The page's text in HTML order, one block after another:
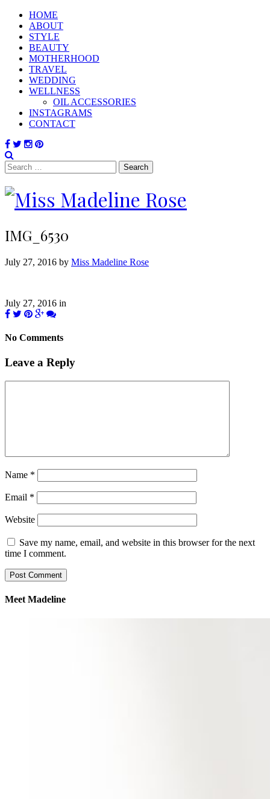
HOME
ABOUT
STYLE
BEAUTY
MOTHERHOOD
TRAVEL
WEDDING
WELLNESS
OIL ACCESSORIES
INSTAGRAMS
CONTACT
Search
for:
IMG_6530
July 27, 2016 by Miss Madeline Rose
July 27, 2016 in
No Comments
Leave a Reply
Name *
Email *
Website
Save my name, email, and website in this browser for the next
time I comment.
Meet Madeline